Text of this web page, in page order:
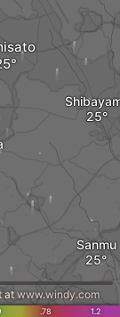
Toogane
Sanmu
.78 1.2
at www.windy.com